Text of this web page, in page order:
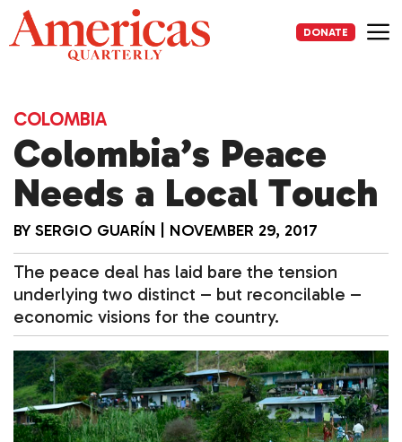
Skip
to
content
DONATE
COLOMBIA
Colombia’s Peace
Needs a Local Touch
BY SERGIO GUARÍN NOVEMBER 29, 2017
The peace deal has laid bare the tension
underlying two distinct – but reconcilable –
economic visions for the country.